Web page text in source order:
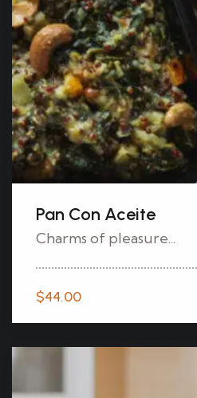
Pan Con Aceite
Charms of pleasure...
$44.00